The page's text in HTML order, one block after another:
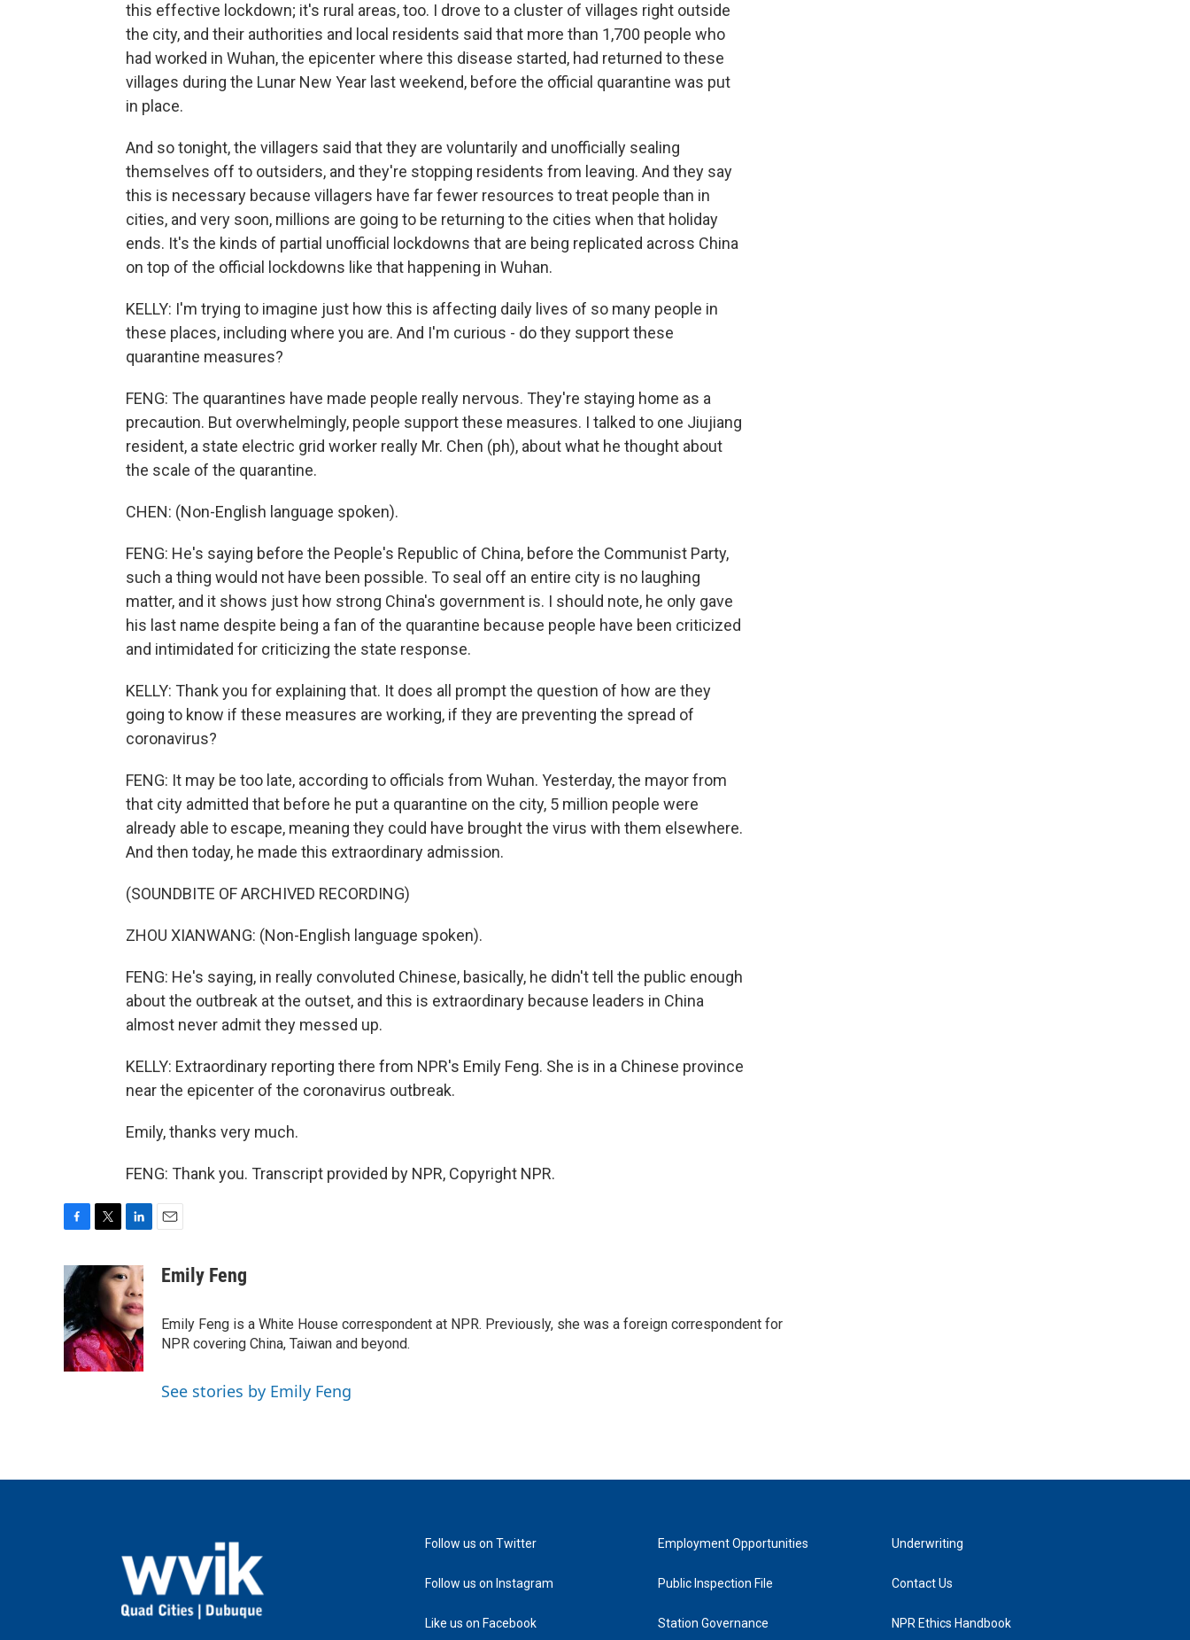
this effective lockdown; it's rural areas, too. I drove to a cluster of villages right outside
the city, and their authorities and local residents said that more than 1,700 people who
had worked in Wuhan, the epicenter where this disease started, had returned to these
villages during the Lunar New Year last weekend, before the official quarantine was put
in place.
And so tonight, the villagers said that they are voluntarily and unofficially sealing
themselves off to outsiders, and they're stopping residents from leaving. And they say
this is necessary because villagers have far fewer resources to treat people than in
cities, and very soon, millions are going to be returning to the cities when that holiday
ends. It's the kinds of partial unofficial lockdowns that are being replicated across China
on top of the official lockdowns like that happening in Wuhan.
KELLY: I'm trying to imagine just how this is affecting daily lives of so many people in
these places, including where you are. And I'm curious - do they support these
quarantine measures?
FENG: The quarantines have made people really nervous. They're staying home as a
precaution. But overwhelmingly, people support these measures. I talked to one Jiujiang
resident, a state electric grid worker really Mr. Chen (ph), about what he thought about
the scale of the quarantine.
CHEN: (Non-English language spoken).
FENG: He's saying before the People's Republic of China, before the Communist Party,
such a thing would not have been possible. To seal off an entire city is no laughing
matter, and it shows just how strong China's government is. I should note, he only gave
his last name despite being a fan of the quarantine because people have been criticized
and intimidated for criticizing the state response.
KELLY: Thank you for explaining that. It does all prompt the question of how are they
going to know if these measures are working, if they are preventing the spread of
coronavirus?
FENG: It may be too late, according to officials from Wuhan. Yesterday, the mayor from
that city admitted that before he put a quarantine on the city, 5 million people were
already able to escape, meaning they could have brought the virus with them elsewhere.
And then today, he made this extraordinary admission.
(SOUNDBITE OF ARCHIVED RECORDING)
ZHOU XIANWANG: (Non-English language spoken).
FENG: He's saying, in really convoluted Chinese, basically, he didn't tell the public enough
about the outbreak at the outset, and this is extraordinary because leaders in China
almost never admit they messed up.
KELLY: Extraordinary reporting there from NPR's Emily Feng. She is in a Chinese province
near the epicenter of the coronavirus outbreak.
Emily, thanks very much.
FENG: Thank you. Transcript provided by NPR, Copyright NPR.
c
e
b
o
o
k
t
e
r
n
k
e
d
I
n
aEmily Feng
Emily Feng is a White House correspondent at NPR. Previously, she was a foreign correspondent for
NPR covering China, Taiwan and beyond.
See stories by Emily Feng
Follow us on Twitter
Follow us on Instagram
Like us on Facebook
Employment Opportunities
Public Inspection File
Station Governance
Underwriting
Contact Us
NPR Ethics Handbook